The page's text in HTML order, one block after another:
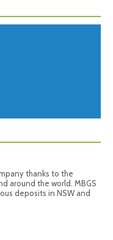
thanks to the
around the world. MBGS
deposits in NSW and